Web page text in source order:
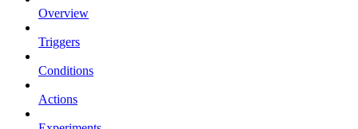
Overview
Triggers
Conditions
Actions